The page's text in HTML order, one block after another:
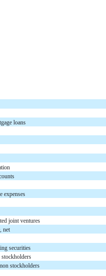
loans
expenses
joint ventures
net
securities
stockholders
stockholders